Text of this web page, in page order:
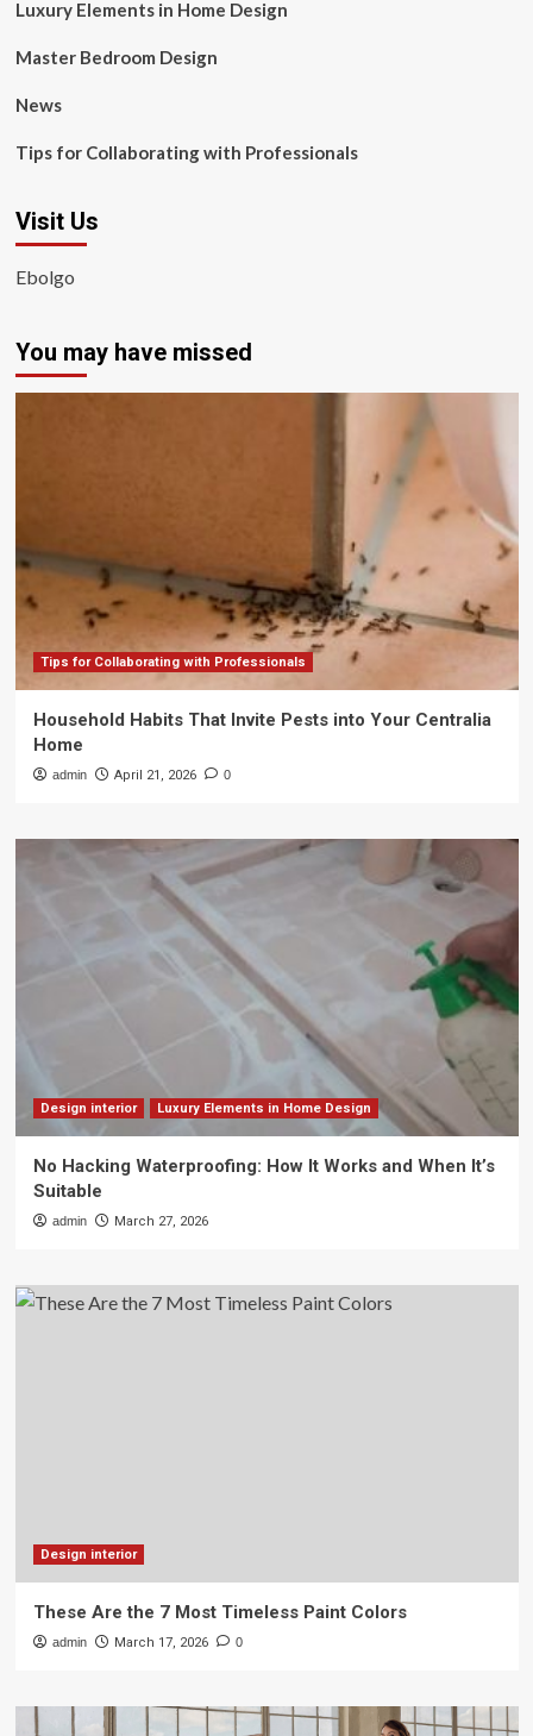
Luxury Elements in Home Design
Master Bedroom Design
News
Tips for Collaborating with Professionals
Visit Us
Ebolgo
You may have missed
Tips for Collaborating with Professionals
Household Habits That Invite Pests into Your Centralia
Home
admin April 21, 2026 0
Design interior Luxury Elements in Home Design
No Hacking Waterproofing: How It Works and When It’s
Suitable
admin March 27, 2026
Design interior
These Are the 7 Most Timeless Paint Colors
admin March 17, 2026 0